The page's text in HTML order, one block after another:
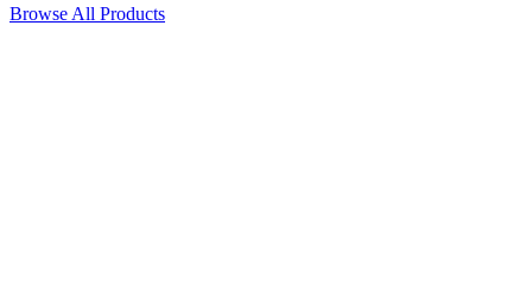
Browse All Products